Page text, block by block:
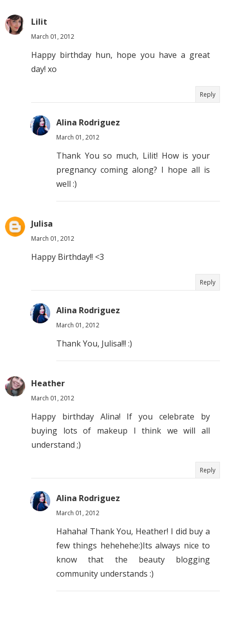
Lilit
March 01, 2012
Happy birthday hun, hope you have a great
day! xo
Reply
Alina Rodriguez
March 01, 2012
Thank You so much, Lilit! How is your
pregnancy coming along? I hope all is
well :)
Julisa
March 01, 2012
Happy Birthday!! <3
Reply
Alina Rodriguez
March 01, 2012
Thank You, Julisa!!! :)
Heather
March 01, 2012
Happy birthday Alina! If you celebrate by
buying lots of makeup I think we will all
understand ;)
Reply
Alina Rodriguez
March 01, 2012
Hahaha! Thank You, Heather! I did buy a
few things hehehehe:)Its always nice to
know that the beauty blogging
community understands :)